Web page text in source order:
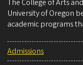
The College of Arts
University of Oregon
academic programs
Admissions